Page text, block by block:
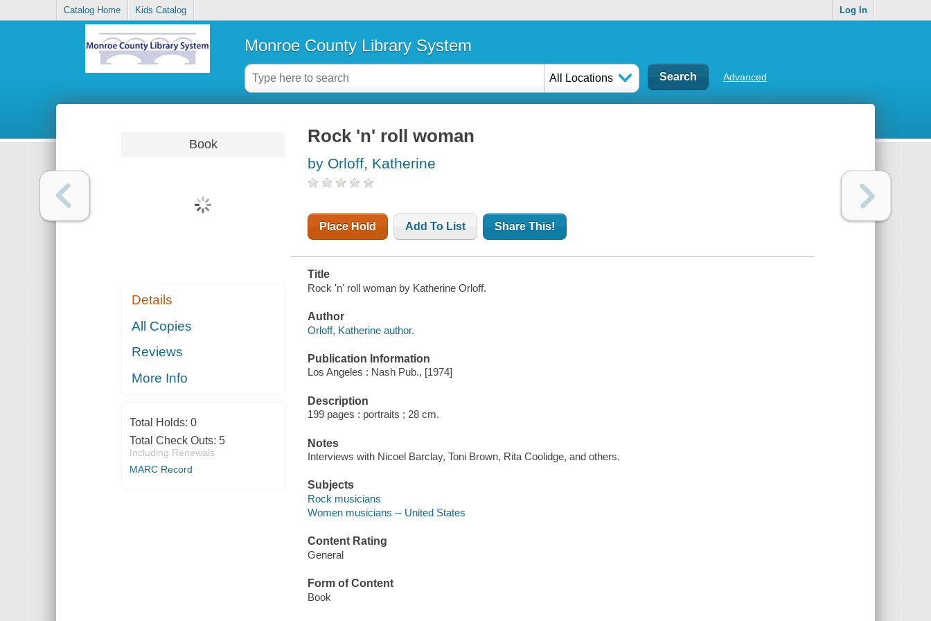
Catalog Home Kids Catalog Log In
Monroe County Library System
All Locations Advanced
Book
Details
All Copies
Reviews
More Info
Total Holds: 0
Total Check Outs: 5
Including Renewals
MARC Record
Rock 'n' roll woman
by Orloff, Katherine
Place Hold Add To List Share This!
Title
Rock 'n' roll woman by Katherine Orloff.
Author
Orloff, Katherine author.
Publication Information
Los Angeles : Nash Pub., [1974]
Description
199 pages : portraits ; 28 cm.
Notes
Interviews with Nicoel Barclay, Toni Brown, Rita Coolidge, and others.
Subjects
Rock musicians
Women musicians -- United States
Content Rating
General
Form of Content
Book